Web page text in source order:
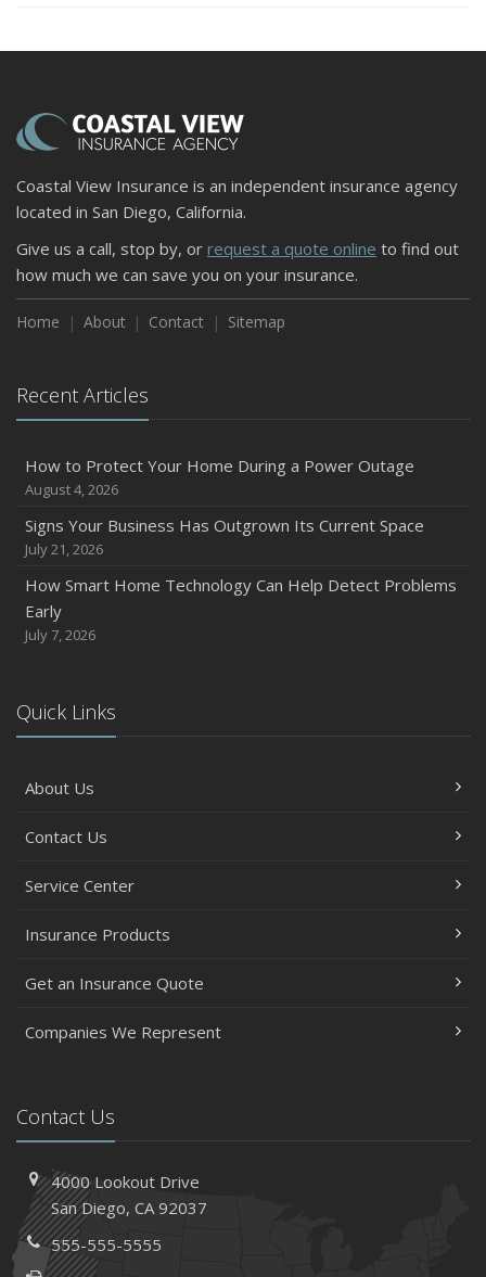
Coastal View Insurance is an independent insurance agency
located in San Diego, California.
Give us a call, stop by, or request a quote online to find out
how much we can save you on your insurance.
Home About Contact Sitemap
Recent Articles
How to Protect Your Home During a Power Outage
August 4, 2026
Signs Your Business Has Outgrown Its Current Space
July 21, 2026
How Smart Home Technology Can Help Detect Problems
Early
July 7, 2026
Quick Links
About Us
Contact Us
Service Center
Insurance Products
Get an Insurance Quote
Companies We Represent
Contact Us
4000 Lookout Drive
San Diego, CA 92037
555-555-5555